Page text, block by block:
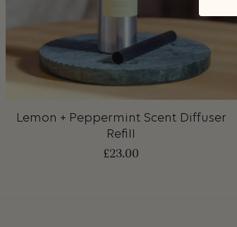
Lemon + Peppermint Scent Diffuser
Refill
£23.00